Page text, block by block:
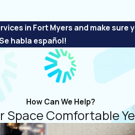
in Fort Myers and make sure
habla español!
How Can We Help?
Space Comfortable